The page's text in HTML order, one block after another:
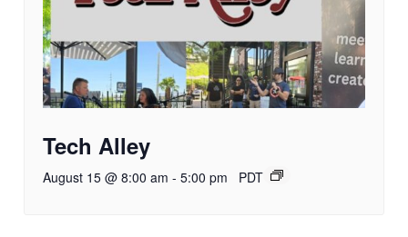
Tech Alley
August 15 @ 8:00 am - 5:00 pm PDT